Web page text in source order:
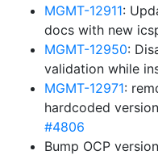
MGMT-12911:
docs with new
MGMT-12950:
validation while
MGMT-12971:
hardcoded
#4806
Bump OCP